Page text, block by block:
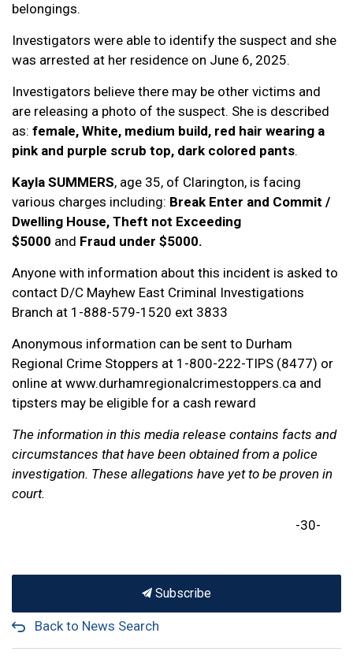
belongings.
Investigators were able to identify the suspect and she
was arrested at her residence on June 6, 2025.
Investigators believe there may be other victims and
are releasing a photo of the suspect. She is described
as: female, White, medium build, red hair wearing a
pink and purple scrub top, dark colored pants.
Kayla SUMMERS, age 35, of Clarington, is facing
various charges including: Break Enter and Commit /
Dwelling House, Theft not Exceeding
$5000 and Fraud under $5000.
Anyone with information about this incident is asked to
contact D/C Mayhew East Criminal Investigations
Branch at 1-888-579-1520 ext 3833
Anonymous information can be sent to Durham
Regional Crime Stoppers at 1-800-222-TIPS (8477) or
online at www.durhamregionalcrimestoppers.ca and
tipsters may be eligible for a cash reward
The information in this media release contains facts and
circumstances that have been obtained from a police
investigation. These allegations have yet to be proven in
court.
-30-
Subscribe
Back to News Search